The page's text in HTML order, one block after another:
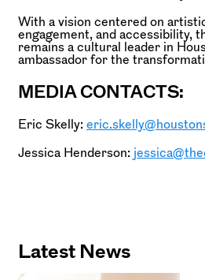
With a vision centered on
engagement, and accessibility,
remains a cultural leader in
ambassador for the
MEDIA CONTACTS:
Eric Skelly:
Jessica Henderson:
Latest News